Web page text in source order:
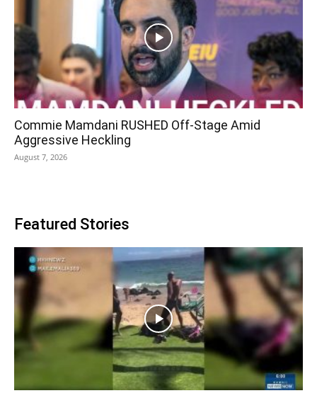
Commie Mamdani RUSHED Off-Stage Amid
Aggressive Heckling
August 7, 2026
Featured Stories